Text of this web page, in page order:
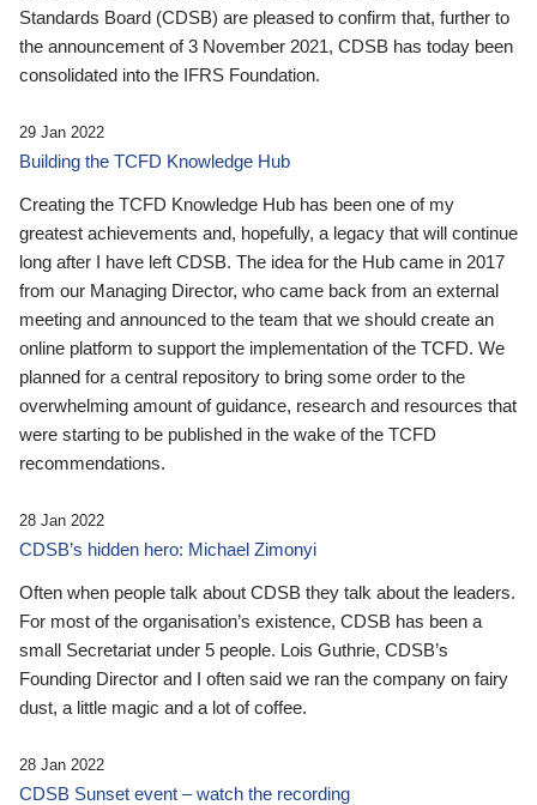
Standards Board (CDSB) are pleased to confirm that, further to
the announcement of 3 November 2021, CDSB has today been
consolidated into the IFRS Foundation.
29 Jan 2022
Building the TCFD Knowledge Hub
Creating the TCFD Knowledge Hub has been one of my
greatest achievements and, hopefully, a legacy that will continue
long after I have left CDSB. The idea for the Hub came in 2017
from our Managing Director, who came back from an external
meeting and announced to the team that we should create an
online platform to support the implementation of the TCFD. We
planned for a central repository to bring some order to the
overwhelming amount of guidance, research and resources that
were starting to be published in the wake of the TCFD
recommendations.
28 Jan 2022
CDSB’s hidden hero: Michael Zimonyi
Often when people talk about CDSB they talk about the leaders.
For most of the organisation’s existence, CDSB has been a
small Secretariat under 5 people. Lois Guthrie, CDSB’s
Founding Director and I often said we ran the company on fairy
dust, a little magic and a lot of coffee.
28 Jan 2022
CDSB Sunset event – watch the recording